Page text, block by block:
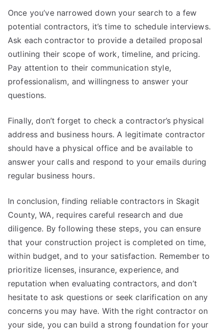
Once you’ve narrowed down your search to a few
potential contractors, it’s time to schedule interviews.
Ask each contractor to provide a detailed proposal
outlining their scope of work, timeline, and pricing.
Pay attention to their communication style,
professionalism, and willingness to answer your
questions.
Finally, don’t forget to check a contractor’s physical
address and business hours. A legitimate contractor
should have a physical office and be available to
answer your calls and respond to your emails during
regular business hours.
In conclusion, finding reliable contractors in Skagit
County, WA, requires careful research and due
diligence. By following these steps, you can ensure
that your construction project is completed on time,
within budget, and to your satisfaction. Remember to
prioritize licenses, insurance, experience, and
reputation when evaluating contractors, and don’t
hesitate to ask questions or seek clarification on any
concerns you may have. With the right contractor on
your side, you can build a strong foundation for your